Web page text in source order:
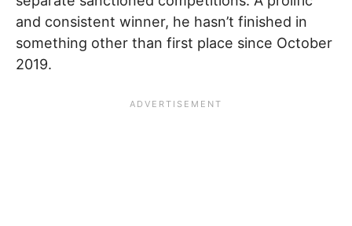
and consistent winner, he hasn’t finished in
something other than first place since October
2019.